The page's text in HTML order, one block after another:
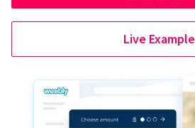
Live Example